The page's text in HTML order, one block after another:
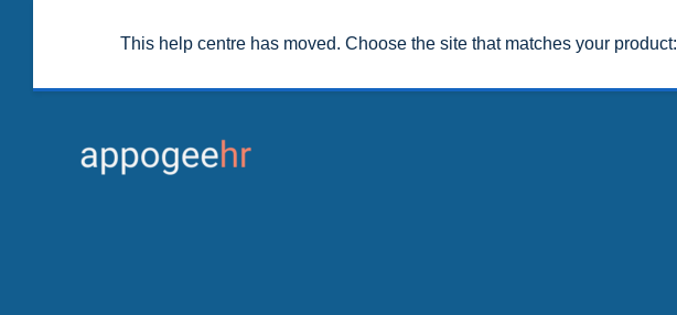
This help centre has moved. Choose the site that matches your product: